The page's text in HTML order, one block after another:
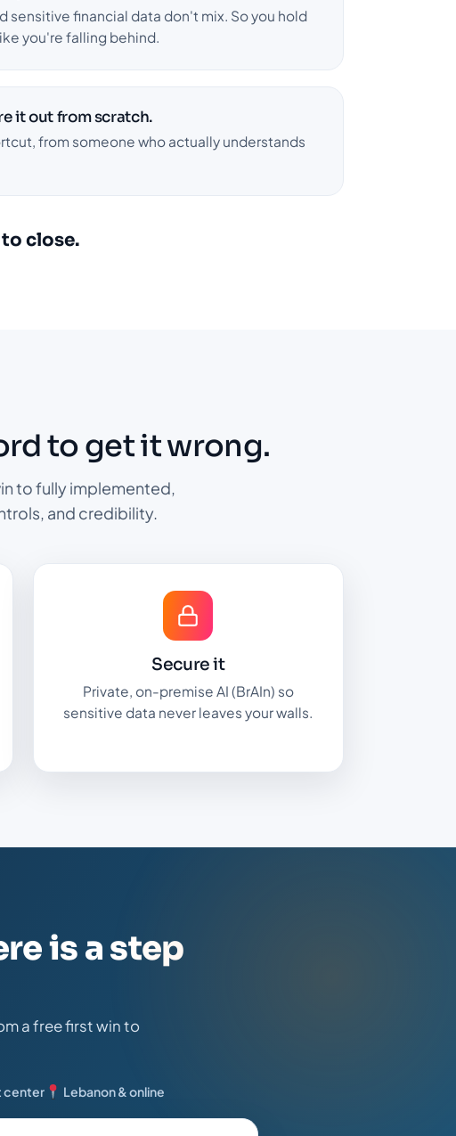
sensitive financial data don't mix. So you hold
you're falling behind.
it out from scratch.
from someone who actually understands
close.
to get it wrong.
to fully implemented,
and credibility.
Secure it
Private, on-premise AI (BrAIn) so
sensitive data never leaves your walls.
is a step
a free first win to
center Lebanon & online